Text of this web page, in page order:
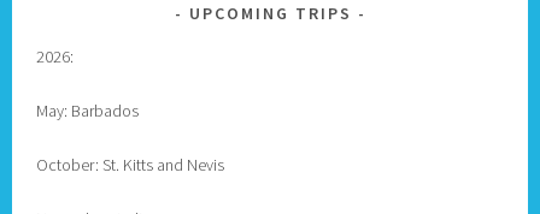
UPCOMING TRIPS
2026:
May: Barbados
October: St. Kitts and Nevis